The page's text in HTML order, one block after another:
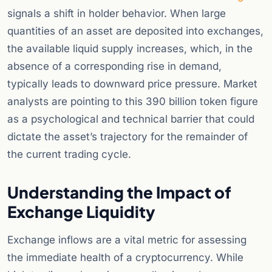
signals a shift in holder behavior. When large
quantities of an asset are deposited into exchanges,
the available liquid supply increases, which, in the
absence of a corresponding rise in demand,
typically leads to downward price pressure. Market
analysts are pointing to this 390 billion token figure
as a psychological and technical barrier that could
dictate the asset’s trajectory for the remainder of
the current trading cycle.
Understanding the Impact of
Exchange Liquidity
Exchange inflows are a vital metric for assessing
the immediate health of a cryptocurrency. While